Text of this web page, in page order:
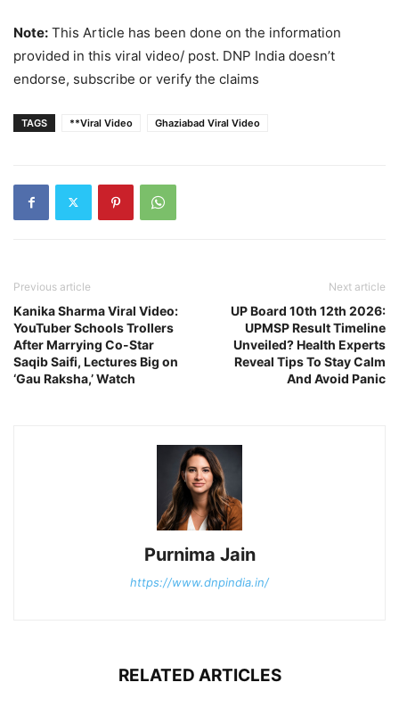
Note: This Article has been done on the information
provided in this viral video/ post. DNP India doesn’t
endorse, subscribe or verify the claims
TAGS **Viral Video Ghaziabad Viral Video
Previous article
Kanika Sharma Viral Video:
YouTuber Schools Trollers
After Marrying Co-Star
Saqib Saifi, Lectures Big on
‘Gau Raksha,’ Watch
Next article
UP Board 10th 12th 2026:
UPMSP Result Timeline
Unveiled? Health Experts
Reveal Tips To Stay Calm
And Avoid Panic
Purnima Jain
https://www.dnpindia.in/
RELATED ARTICLES